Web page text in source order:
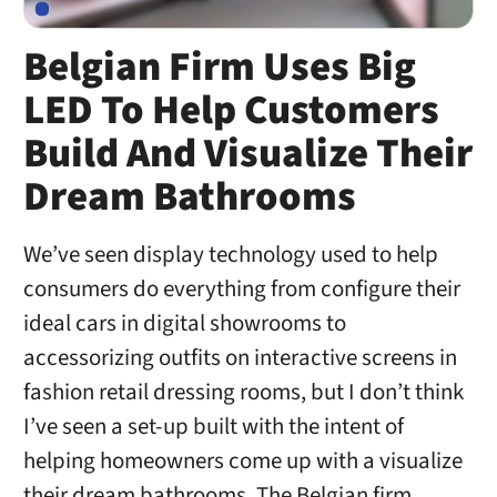
Belgian Firm Uses Big
LED To Help Customers
Build And Visualize Their
Dream Bathrooms
We’ve seen display technology used to help
consumers do everything from configure their
ideal cars in digital showrooms to
accessorizing outfits on interactive screens in
fashion retail dressing rooms, but I don’t think
I’ve seen a set-up built with the intent of
helping homeowners come up with a visualize